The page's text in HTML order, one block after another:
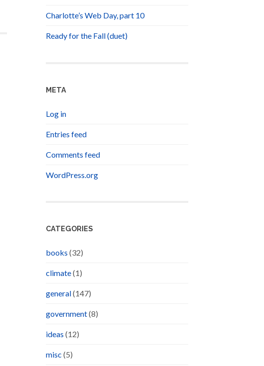
Charlotte’s Web Day, part 10
Ready for the Fall (duet)
META
Log in
Entries feed
Comments feed
WordPress.org
CATEGORIES
books (32)
climate(1)
general(147)
government(8)
ideas (12)
misc (5)